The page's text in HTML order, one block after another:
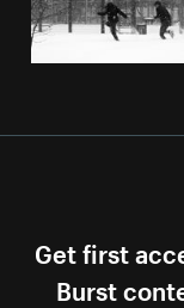
Get first
Burst